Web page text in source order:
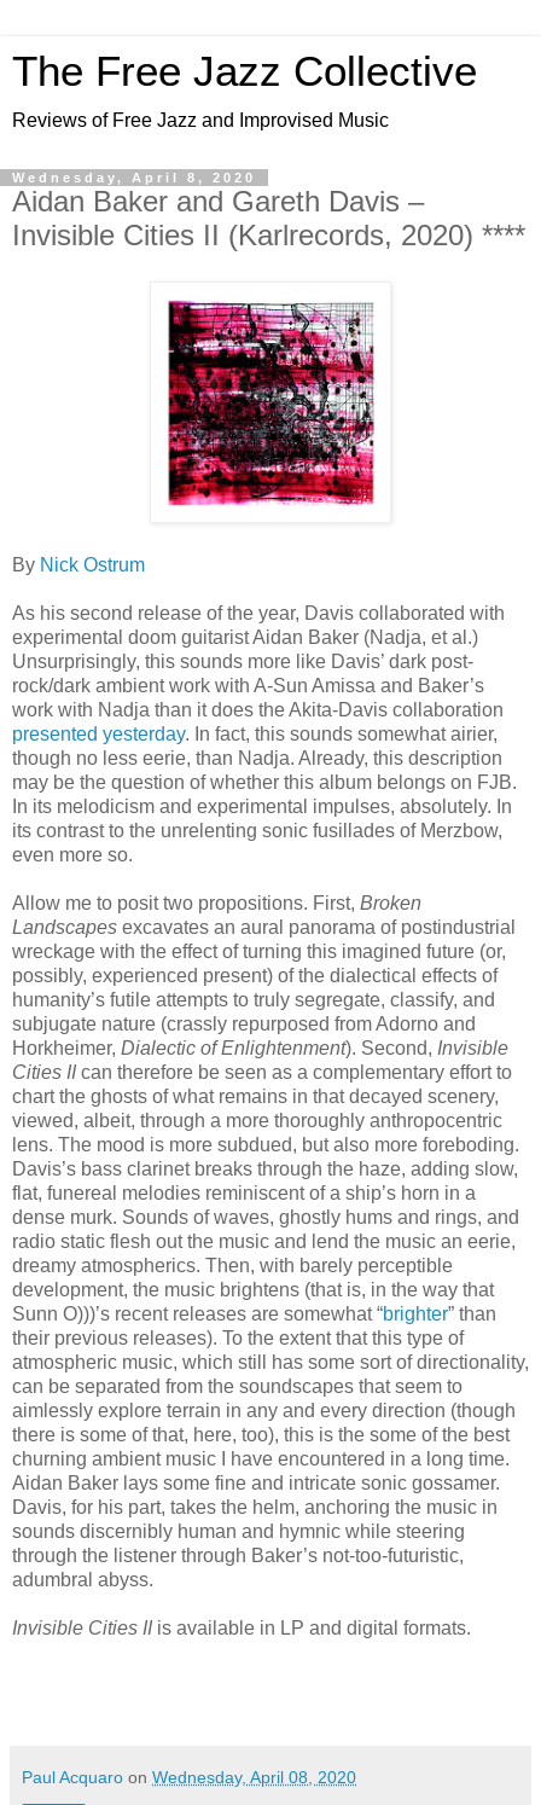
The Free Jazz Collective
Reviews of Free Jazz and Improvised Music
Wednesday, April 8, 2020
Aidan Baker and Gareth Davis –
Invisible Cities II (Karlrecords, 2020) ****
By Nick Ostrum
As his second release of the year, Davis collaborated with
experimental doom guitarist Aidan Baker (Nadja, et al.)
Unsurprisingly, this sounds more like Davis’ dark post-
rock/dark ambient work with A-Sun Amissa and Baker’s
work with Nadja than it does the Akita-Davis collaboration
presented yesterday. In fact, this sounds somewhat airier,
though no less eerie, than Nadja. Already, this description
may be the question of whether this album belongs on FJB.
In its melodicism and experimental impulses, absolutely. In
its contrast to the unrelenting sonic fusillades of Merzbow,
even more so.
Allow me to posit two propositions. First, Broken
Landscapes excavates an aural panorama of postindustrial
wreckage with the effect of turning this imagined future (or,
possibly, experienced present) of the dialectical effects of
humanity’s futile attempts to truly segregate, classify, and
subjugate nature (crassly repurposed from Adorno and
Horkheimer, Dialectic of Enlightenment). Second, Invisible
Cities IIcan therefore be seen as a complementary effort to
chart the ghosts of what remains in that decayed scenery,
viewed, albeit, through a more thoroughly anthropocentric
lens. The mood is more subdued, but also more foreboding.
Davis’s bass clarinet breaks through the haze, adding slow,
flat, funereal melodies reminiscent of a ship’s horn in a
dense murk. Sounds of waves, ghostly hums and rings, and
radio static flesh out the music and lend the music an eerie,
dreamy atmospherics. Then, with barely perceptible
development, the music brightens (that is, in the way that
Sunn O)))’s recent releases are somewhat “brighter” than
their previous releases). To the extent that this type of
atmospheric music, which still has some sort of directionality,
can be separated from the soundscapes that seem to
aimlessly explore terrain in any and every direction (though
there is some of that, here, too), this is the some of the best
churning ambient music I have encountered in a long time.
Aidan Baker lays some fine and intricate sonic gossamer.
Davis, for his part, takes the helm, anchoring the music in
sounds discernibly human and hymnic while steering
through the listener through Baker’s not-too-futuristic,
adumbral abyss.
Invisible Cities II is available in LP and digital formats.
Paul Acquaro on Wednesday, April 08, 2020